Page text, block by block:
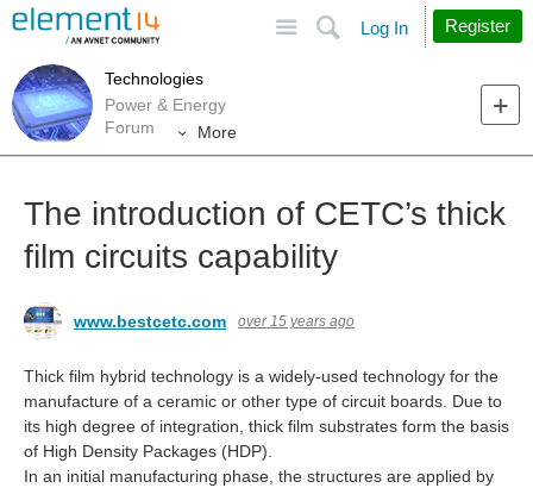
Search
Log In Register
Technologies
Power & Energy
Forum
More
The introduction of CETC’s thick
film circuits capability
www.bestcetc.com over 15 years ago
Thick film hybrid technology is a widely-used technology for the
manufacture of a ceramic or other type of circuit boards. Due to
its high degree of integration, thick film substrates form the basis
of High Density Packages (HDP).
In an initial manufacturing phase, the structures are applied by